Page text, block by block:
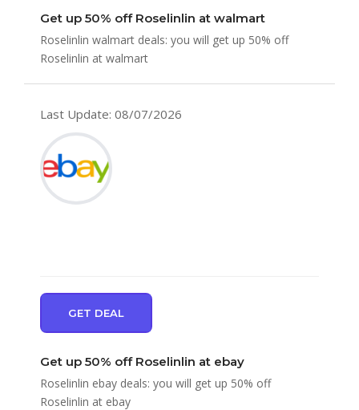
Get up 50% off Roselinlin at walmart
Roselinlin walmart deals: you will get up 50% off
Roselinlin at walmart
Last Update: 08/07/2026
GET DEAL
Get up 50% off Roselinlin at ebay
Roselinlin ebay deals: you will get up 50% off
Roselinlin at ebay